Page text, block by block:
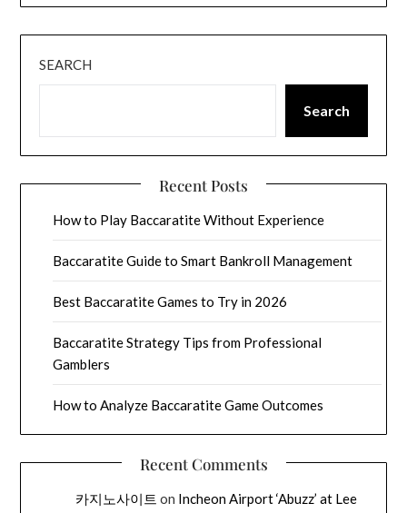
SEARCH
Search
Recent Posts
How to Play Baccaratite Without Experience
Baccaratite Guide to Smart Bankroll Management
Best Baccaratite Games to Try in 2026
Baccaratite Strategy Tips from Professional
Gamblers
How to Analyze Baccaratite Game Outcomes
Recent Comments
카지노사이트 on Incheon Airport ‘Abuzz’ at Lee